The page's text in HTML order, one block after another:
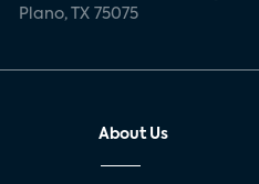
Plano, TX 75075
About Us